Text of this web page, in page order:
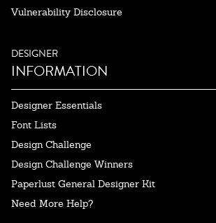
Vulnerability Disclosure
DESIGNER
INFORMATION
Designer Essentials
Font Lists
Design Challenge
Design Challenge Winners
Paperlust General Designer Kit
Need More Help?